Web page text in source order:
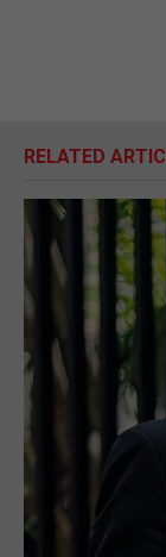
RELATED